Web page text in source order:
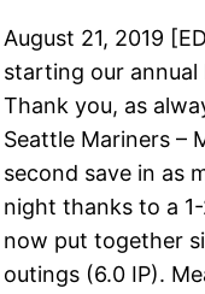
August 21, 2019
starting our
Thank you, as
Seattle Mariners –
second save in as
night thanks to a
now put together
outings (6.0 IP).